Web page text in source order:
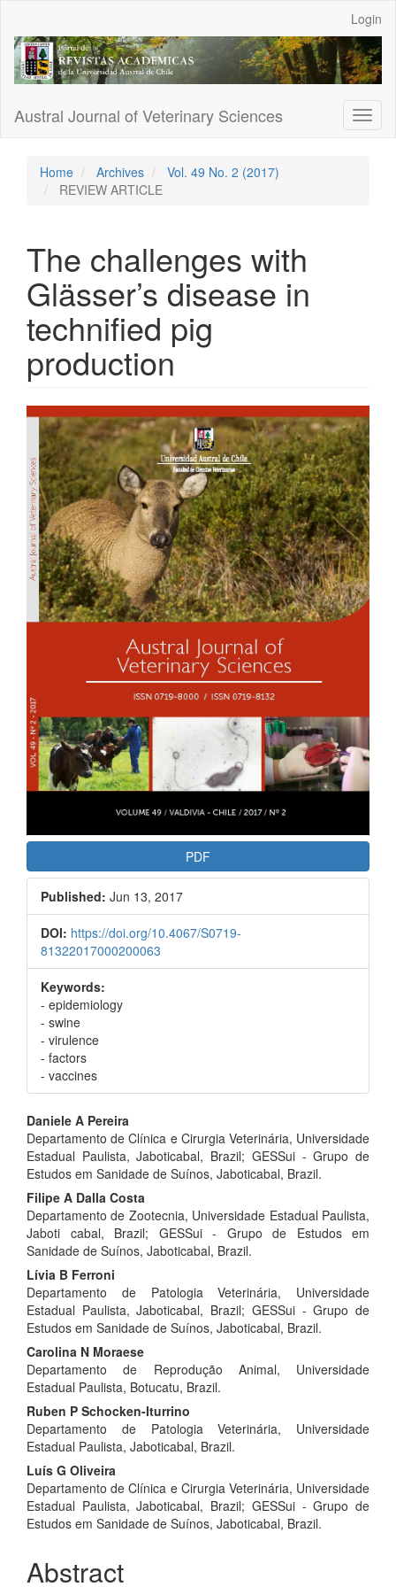
Main
Content
Sidebar
Login
Austral Journal of Veterinary Sciences
Home Archives
Vol. 49 No. 2 (2017)
REVIEW ARTICLE
The challenges with
Glässer’s disease in
technified pig
production
Article
Sidebar
PDF
Published: Jun 13, 2017
DOI: https://doi.org/10.4067/S0719-
81322017000200063
Keywords:
- epidemiology
- swine
- virulence
- factors
- vaccines
Main
Article
Content
Daniele A Pereira
Departamento de Clínica e Cirurgia Veterinária, Universidade
Estadual Paulista, Jaboticabal, Brazil; GESSui - Grupo de
Estudos em Sanidade de Suínos, Jaboticabal, Brazil.
Filipe A Dalla Costa
Departamento de Zootecnia, Universidade Estadual Paulista,
Jaboti cabal, Brazil; GESSui - Grupo de Estudos em
Sanidade de Suínos, Jaboticabal, Brazil.
Lívia B Ferroni
Departamento de Patologia Veterinária, Universidade
Estadual Paulista, Jaboticabal, Brazil; GESSui - Grupo de
Estudos em Sanidade de Suínos, Jaboticabal, Brazil.
Carolina N Moraese
Departamento de Reprodução Animal, Universidade
Estadual Paulista, Botucatu, Brazil.
Ruben P Schocken-Iturrino
Departamento de Patologia Veterinária, Universidade
Estadual Paulista, Jaboticabal, Brazil.
Luís G Oliveira
Departamento de Clínica e Cirurgia Veterinária, Universidade
Estadual Paulista, Jaboticabal, Brazil; GESSui - Grupo de
Estudos em Sanidade de Suínos, Jaboticabal, Brazil.
Abstract